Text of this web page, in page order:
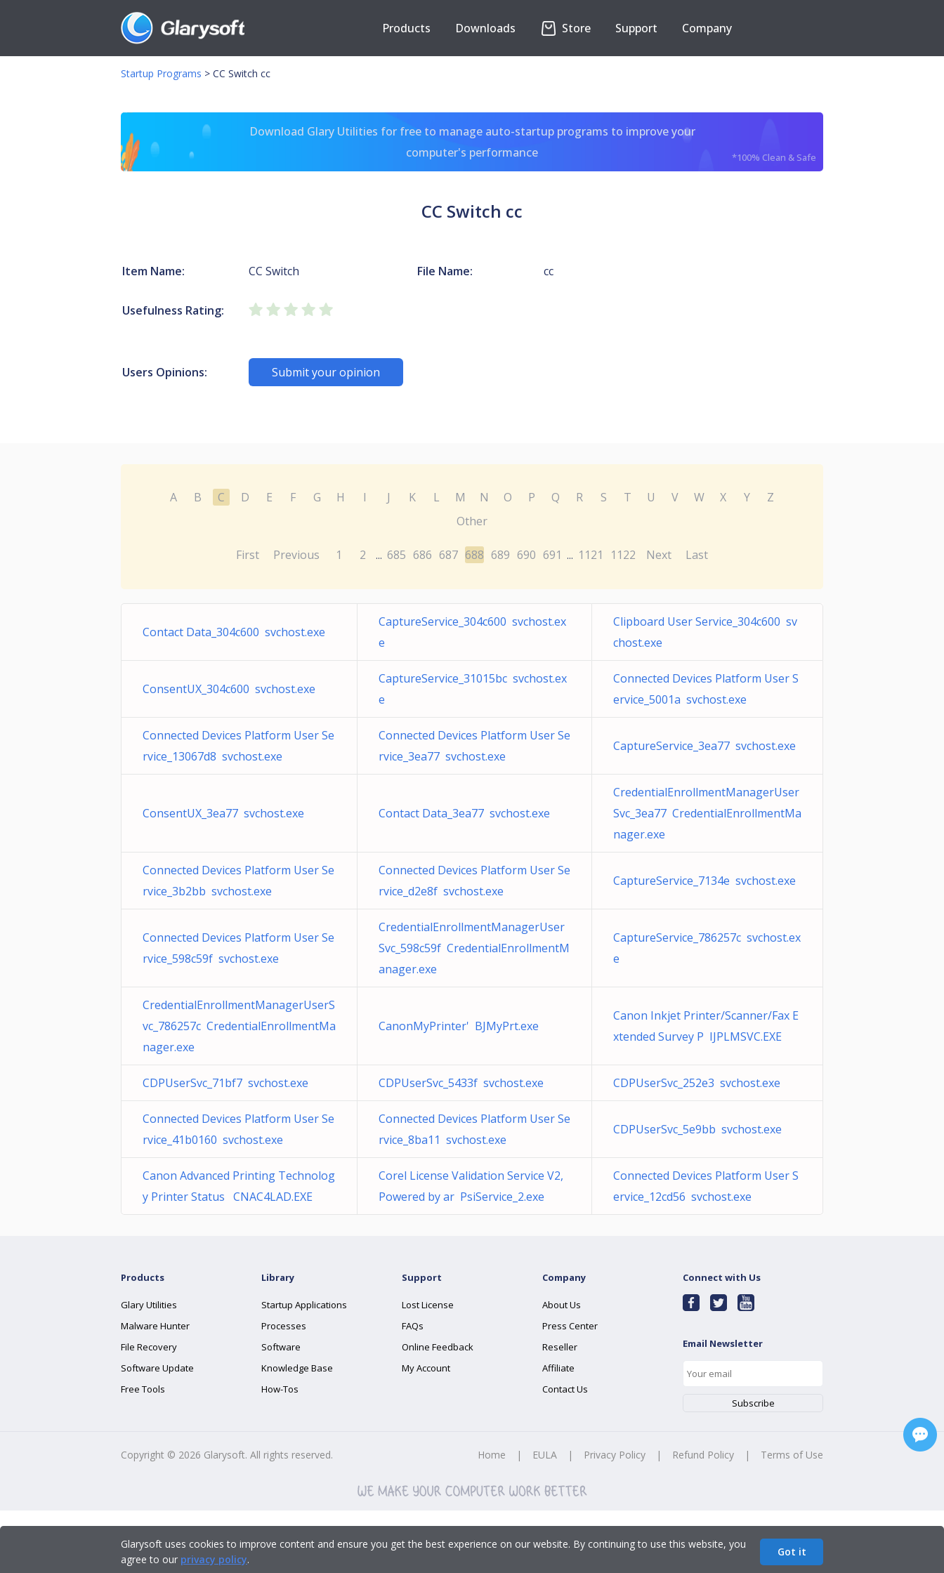
Products Downloads Store Support Company
Startup Programs > CC Switch cc
Download Glary Utilities for free to manage auto-startup programs to improve your
computer's performance
*100% Clean & Safe
CC Switch cc
Item Name: CC Switch File Name: cc
Usefulness Rating:
Users Opinions: Submit your opinion
A B C D E F G H I J K L M N O P Q R S T U V W X Y
Z
Other
First Previous 1 2 ... 685 686 687 688 689 690 691 ... 1121 1122 Next Last
Contact Data_304c600 svchost.exe
CaptureService_304c600 svchost.ex
e
Clipboard User Service_304c600 sv
chost.exe
ConsentUX_304c600 svchost.exe
CaptureService_31015bc svchost.ex
e
Connected Devices Platform User S
ervice_5001a svchost.exe
Connected Devices Platform User Se
rvice_13067d8 svchost.exe
Connected Devices Platform User Se
rvice_3ea77 svchost.exe
CaptureService_3ea77 svchost.exe
ConsentUX_3ea77 svchost.exe Contact Data_3ea77 svchost.exe
CredentialEnrollmentManagerUser
Svc_3ea77 CredentialEnrollmentMa
nager.exe
Connected Devices Platform User Se
rvice_3b2bb svchost.exe
Connected Devices Platform User Se
rvice_d2e8f svchost.exe
CaptureService_7134e svchost.exe
Connected Devices Platform User Se
rvice_598c59f svchost.exe
CredentialEnrollmentManagerUser
Svc_598c59f CredentialEnrollmentM
anager.exe
CaptureService_786257c svchost.ex
e
CredentialEnrollmentManagerUserS
vc_786257c CredentialEnrollmentMa
nager.exe
CanonMyPrinter' BJMyPrt.exe
Canon Inkjet Printer/Scanner/Fax E
xtended Survey P IJPLMSVC.EXE
CDPUserSvc_71bf7 svchost.exe CDPUserSvc_5433f svchost.exe CDPUserSvc_252e3 svchost.exe
Connected Devices Platform User Se
rvice_41b0160 svchost.exe
Connected Devices Platform User Se
rvice_8ba11 svchost.exe
CDPUserSvc_5e9bb svchost.exe
Canon Advanced Printing Technolog
y Printer Status CNAC4LAD.EXE
Corel License Validation Service V2,
Powered by ar PsiService_2.exe
Connected Devices Platform User S
ervice_12cd56 svchost.exe
Products
Glary Utilities
Malware Hunter
File Recovery
Software Update
Free Tools
Library
Startup Applications
Processes
Software
Knowledge Base
How-Tos
Support
Lost License
FAQs
Online Feedback
My Account
Company
About Us
Press Center
Reseller
Affiliate
Contact Us
Connect with Us
Email Newsletter
Copyright © 2026 Glarysoft. All rights reserved. Home | EULA | Privacy Policy | Refund Policy | Terms of Use
Glarysoft uses cookies to improve content and ensure you get the best experience on our website. By continuing to use this website, you
agree to our privacy policy.
Got it